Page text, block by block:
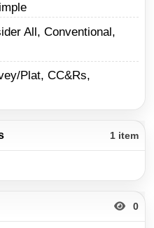
All, Conventional,
Plat, CC&Rs,
1 item
0